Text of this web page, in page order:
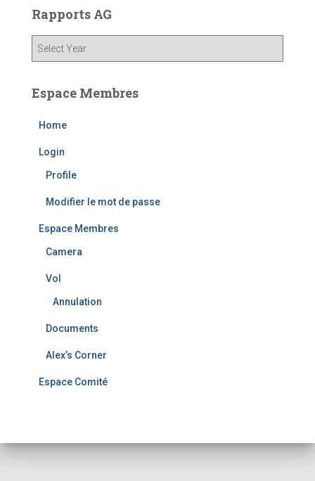
Rapports AG
Espace Membres
Home
Login
Profile
Modifier le mot de passe
Espace Membres
Camera
Vol
Annulation
Documents
Alex’s Corner
Espace Comité